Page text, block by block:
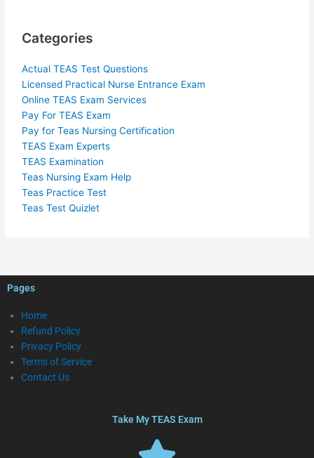
Categories
Actual TEAS Test Questions
Licensed Practical Nurse Entrance Exam
Online TEAS Exam Services
Pay For TEAS Exam
Pay for Teas Nursing Certification
TEAS Exam Experts
TEAS Examination
Teas Nursing Exam Help
Teas Practice Test
Teas Test Quizlet
Pages
Home
Refund Policy
Privacy Policy
Terms of Service
Contact Us
Take My TEAS Exam